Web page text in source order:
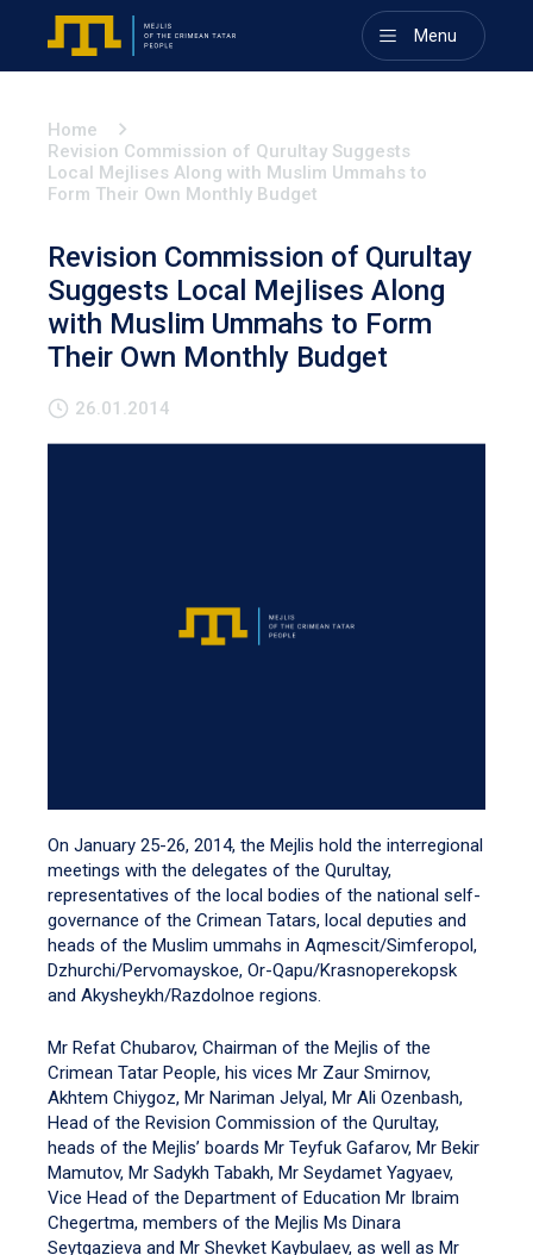
Menu
Home
Revision Commission of Qurultay Suggests
Local Mejlises Along with Muslim Ummahs to
Form Their Own Monthly Budget
Revision Commission of Qurultay
Suggests Local Mejlises Along
with Muslim Ummahs to Form
Their Own Monthly Budget
26.01.2014
On January 25-26, 2014, the Mejlis hold the interregional
meetings with the delegates of the Qurultay,
representatives of the local bodies of the national self-
governance of the Crimean Tatars, local deputies and
heads of the Muslim ummahs in Aqmescit/Simferopol,
Dzhurchi/Pervomayskoe, Or-Qapu/Krasnoperekopsk
and Akysheykh/Razdolnoe regions.
Mr Refat Chubarov, Chairman of the Mejlis of the
Crimean Tatar People, his vices Mr Zaur Smirnov,
Akhtem Chiygoz, Mr Nariman Jelyal, Mr Ali Ozenbash,
Head of the Revision Commission of the Qurultay,
heads of the Mejlis’ boards Mr Teyfuk Gafarov, Mr Bekir
Mamutov, Mr Sadykh Tabakh, Mr Seydamet Yagyaev,
Vice Head of the Department of Education Mr Ibraim
Chegertma, members of the Mejlis Ms Dinara
Seytgazieva and Mr Shevket Kaybulaev, as well as Mr